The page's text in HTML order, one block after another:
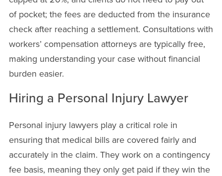
of pocket; the fees are deducted from the insurance
check after reaching a settlement. Consultations with
workers’ compensation attorneys are typically free,
making understanding your case without financial
burden easier.
Hiring a Personal Injury Lawyer
Personal injury lawyers play a critical role in
ensuring that medical bills are covered fairly and
accurately in the claim. They work on a contingency
fee basis, meaning they only get paid if they win the